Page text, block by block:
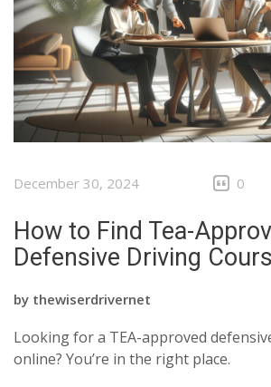
December 30, 2024 0
How to Find Tea-
Defensive Driving
by thewiserdrivernet
Looking for a TEA-approved
online? You’re in the right place.